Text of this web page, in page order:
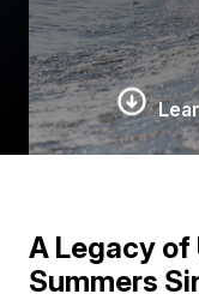
A Legacy
Summers